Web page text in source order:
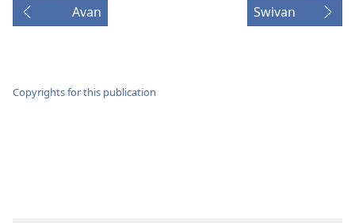
Avan Swivan
Copyrights for this publication